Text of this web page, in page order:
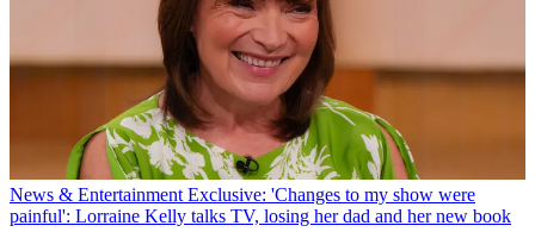
News & Entertainment Exclusive: 'Changes to my show were
painful': Lorraine Kelly talks TV, losing her dad and her new book